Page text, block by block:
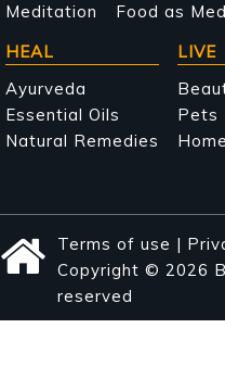
Meditation
Food as
HEAL
Ayurveda
Essential Oils
Natural Remedies
LIVE
Pets
Home
Terms of use |
Copyright © 2026
reserved